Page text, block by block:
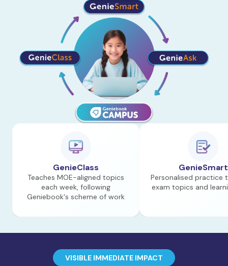
GenieClass
Teaches MOE-aligned topics
each week, following
Geniebook's scheme of work
GenieSmart
Personalised practice
exam topics and
VISIBLE IMMEDIATE IMPACT